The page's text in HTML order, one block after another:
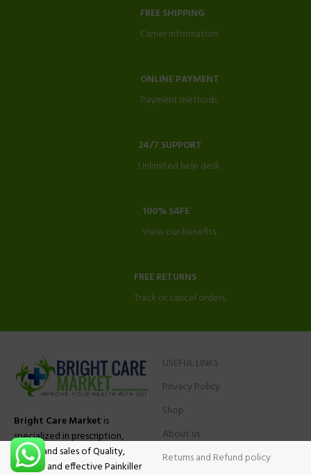
FREE SHIPPING
Carrier information.
ONLINE PAYMENT
Payment methods.
24/7 SUPPORT
Unlimited help desk.
100% SAFE
View our benefits.
FREE RETURNS
Track or cancel orders.
Bright Care Market is
specialized in prescription,
advise and sales of Quality,
Original and effective Painkiller
USEFUL LINKS
Privacy Policy
Shop
About us
Returns and Refund policy